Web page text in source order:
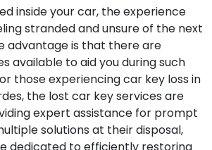
can be a stressful and
Whether lost, stolen, or
inside your car, the experience
stranded and unsure of the next
advantage is that there are
available to aid you during such
those experiencing car key loss in